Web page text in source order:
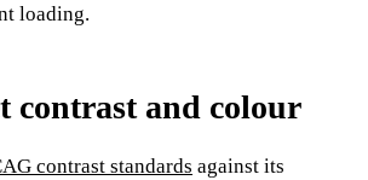
loading.
contrast and colour
contrast standards against its